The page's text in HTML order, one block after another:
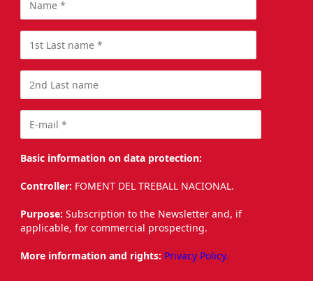
Basic information on data protection:
Controller: FOMENT DEL TREBALL NACIONAL.
Purpose: Subscription to the Newsletter and, if
applicable, for commercial prospecting.
More information and rights: Privacy Policy.